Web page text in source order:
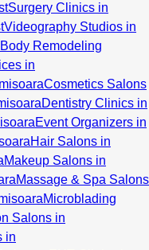
Surgery Clinics in
Videography Studios in
Body Remodeling
in
Cosmetics Salons
Dentistry Clinics in
Event Organizers in
Hair Salons in
Makeup Salons in
Massage & Spa Salons
Microblading
Salons in
in